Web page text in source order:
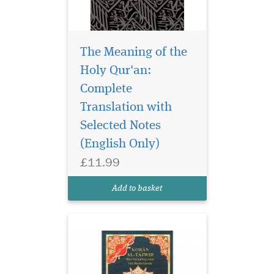
The Meaning of the
Holy Qur'an:
Complete
Translation with
Selected Notes
(English Only)
£11.99
Add to basket
Juzk Amma with
Meanings Translation
Nederlands This is Amma
part of the Tajweed Quran,
Naas till sura naba, it